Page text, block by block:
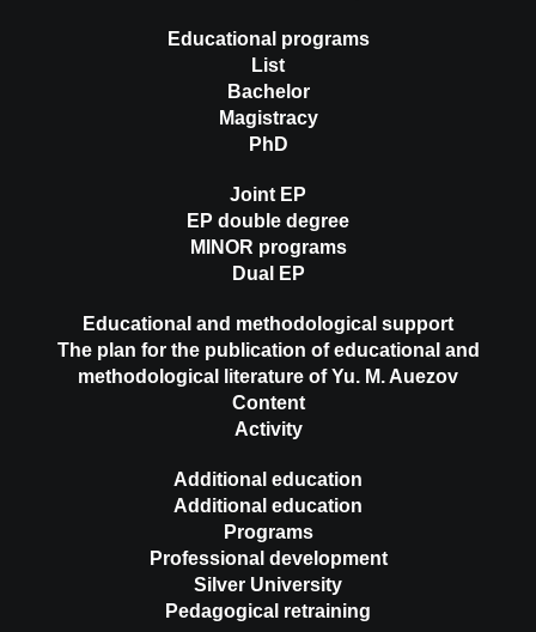
Educational programs
List
Bachelor
Magistracy
PhD
Joint EP
EP double degree
MINOR programs
Dual EP
Educational and methodological support
The plan for the publication of educational and
methodological literature of Yu. M. Auezov
Content
Activity
Additional education
Additional education
Programs
Professional development
Silver University
Pedagogical retraining